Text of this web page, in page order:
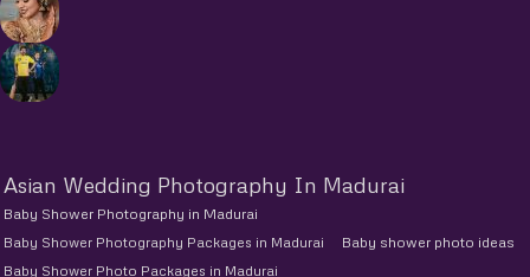
Asian Wedding Photography In Madurai
Baby Shower Photography in Madurai
Baby Shower Photography Packages in Madurai
Baby shower photo ideas
Baby Shower Photo Packages in Madurai